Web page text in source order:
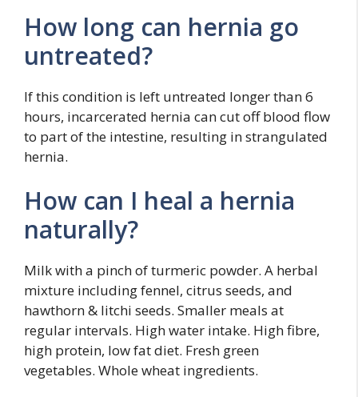
How long can hernia go
untreated?
If this condition is left untreated longer than 6
hours, incarcerated hernia can cut off blood flow
to part of the intestine, resulting in strangulated
hernia.
How can I heal a hernia
naturally?
Milk with a pinch of turmeric powder. A herbal
mixture including fennel, citrus seeds, and
hawthorn & litchi seeds. Smaller meals at
regular intervals. High water intake. High fibre,
high protein, low fat diet. Fresh green
vegetables. Whole wheat ingredients.